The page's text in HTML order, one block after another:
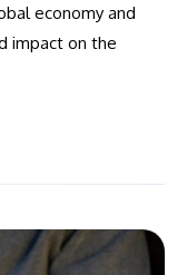
economy and
impact on the